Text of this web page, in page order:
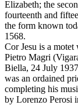
Elizabeth; the
fourteenth and
the form known
1568.
Cor Jesu is a
Pietro Magri
Biella, 24 July
was an ordained
completing his
by Lorenzo Perosi